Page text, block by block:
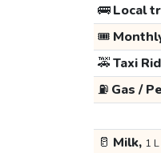
🚌Local
🎟️
🚕Taxi
⛽ Gas /
🥛 Milk, 1